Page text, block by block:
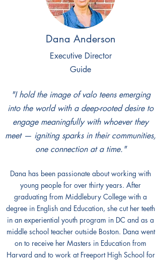
Dana Anderson
Executive Director
Guide
"I hold the image of valo teens emerging
into the world with a deep-rooted desire to
engage meaningfully with whoever they
meet — igniting sparks in their communities,
one connection at a time."
Dana has been passionate about working with
young people for over thirty years. After
graduating from Middlebury College with a
degree in English and Education, she cut her teeth
in an experiential youth program in DC and as a
middle school teacher outside Boston. Dana went
on to receive her Masters in Education from
Harvard and to work at Freeport High School for